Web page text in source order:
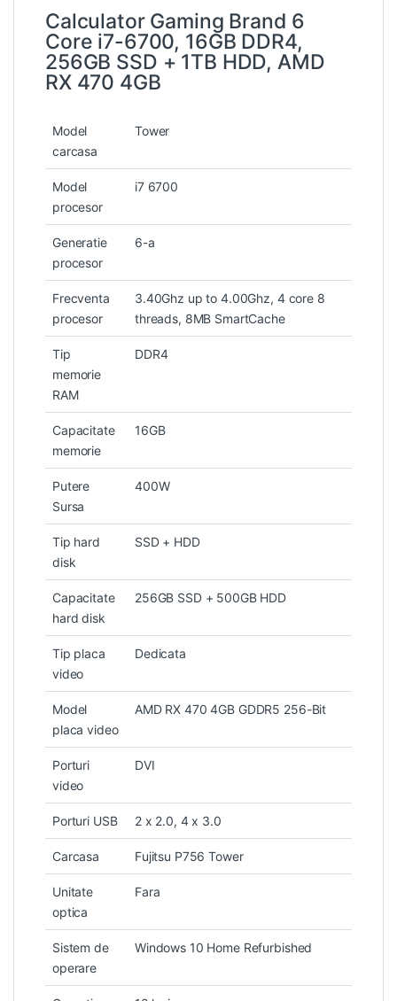
Calculator Gaming Brand 6
Core i7-6700, 16GB DDR4,
256GB SSD + 1TB HDD, AMD
RX 470 4GB
Model
carcasa
Tower
Model
procesor
i7 6700
Generatie
procesor
6-a
Frecventa
procesor
3.40Ghz up to 4.00Ghz, 4 core 8
threads, 8MB SmartCache
Tip
memorie
RAM
DDR4
Capacitate
memorie
16GB
Putere
Sursa
400W
Tip hard
disk
SSD + HDD
Capacitate
hard disk
256GB SSD + 500GB HDD
Tip placa
video
Dedicata
Model
placa video
AMD RX 470 4GB GDDR5 256-Bit
Porturi
video
DVI
Porturi USB 2 x 2.0, 4 x 3.0
Carcasa Fujitsu P756 Tower
Unitate
optica
Fara
Sistem de
operare
Windows 10 Home Refurbished